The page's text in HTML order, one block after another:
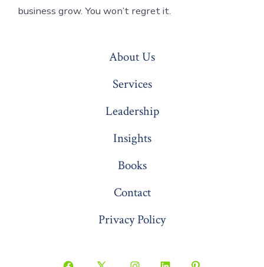
business grow. You won’t regret it.
About Us
Services
Leadership
Insights
Books
Contact
Privacy Policy